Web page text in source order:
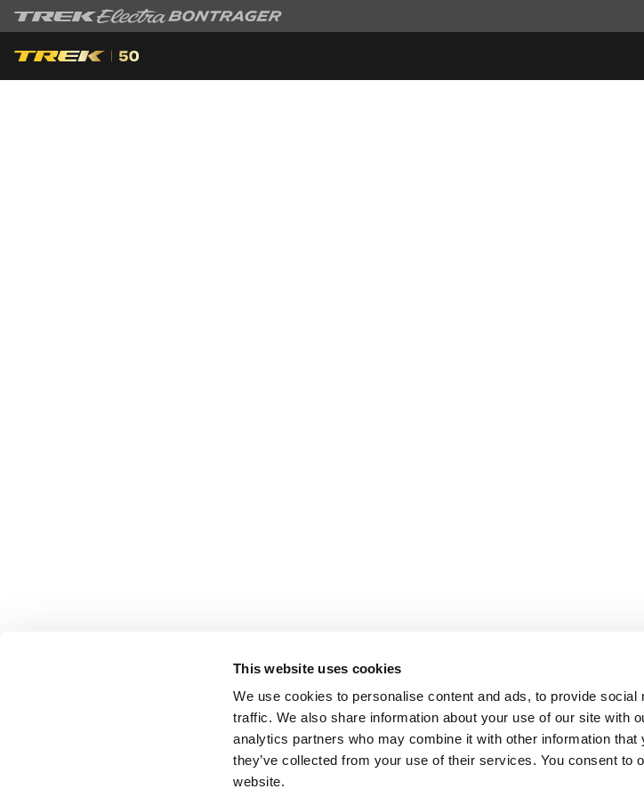
This website uses cookies
We use cookies to personalise content and ads, to provide social
traffic. We also share information about your use of our site with
analytics partners who may combine it with other information that
they’ve collected from your use of their services. You consent to
website.